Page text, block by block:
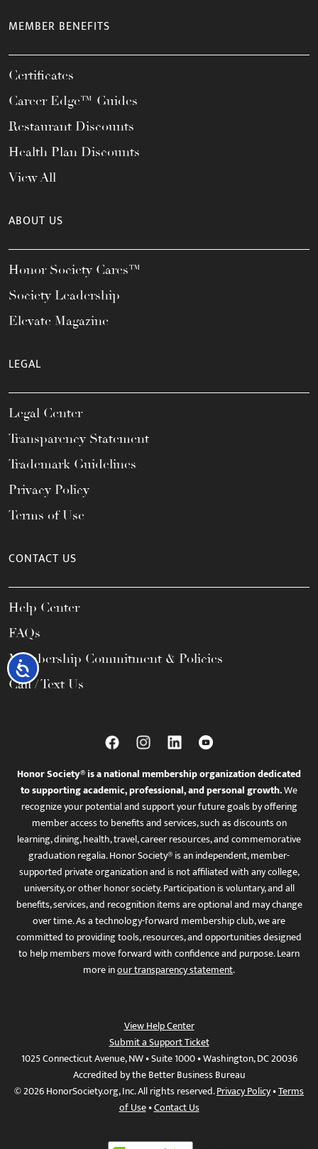
Accessibility
MEMBER BENEFITS
Certificates
Career Edge™ Guides
Restaurant Discounts
Health Plan Discounts
View All
ABOUT US
Honor Society Cares™
Society Leadership
Elevate Magazine
LEGAL
Legal Center
Transparency Statement
Trademark Guidelines
Privacy Policy
Terms of Use
CONTACT US
Help Center
FAQs
Membership Commitment & Policies
Call / Text Us
Honor Society® is a national membership organization dedicated
to supporting academic, professional, and personal growth.We
recognize your potential and support your future goals by offering
member access to benefits and services, such as discounts on
learning, dining, health, travel, career resources, and commemorative
graduation regalia. Honor Society® is an independent, member-
supported private organization and is not affiliated with any college,
university, or other honor society. Participation is voluntary, and all
benefits, services, and recognition items are optional and may change
over time. As a technology-forward membership club, we are
committed to providing tools, resources, and opportunities designed
to help members move forward with confidence and purpose. Learn
more inour transparency statement.
View Help Center
Submit a Support Ticket
1025 Connecticut Avenue, NW • Suite 1000 • Washington, DC 20036
Accredited by the Better Business Bureau
© 2026 HonorSociety.org, Inc. All rights reserved.Privacy Policy•Terms
of Use•Contact Us